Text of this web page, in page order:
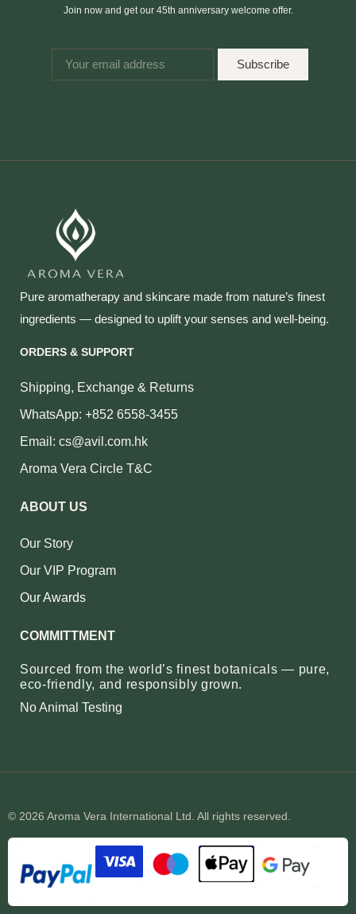
Join now and get our 45th anniversary welcome offer.
Subscribe
Pure aromatherapy and skincare made from nature’s finest
ingredients — designed to uplift your senses and well‑being.
ORDERS & SUPPORT
Shipping, Exchange & Returns
WhatsApp: +852 6558-3455
Email: cs@avil.com.hk
Aroma Vera Circle T&C
ABOUT US
Our Story
Our VIP Program
Our Awards
COMMITTMENT
Sourced from the world’s finest botanicals — pure,
eco‑friendly, and responsibly grown.
No Animal Testing
© 2026 Aroma Vera International Ltd. All rights reserved.